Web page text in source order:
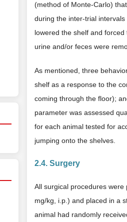
(method of Monte-Carlo)
during the inter-trial
lowered the shelf and
urine and/or feces were
As mentioned, three
shelf as a response to the
coming through the floor);
parameter was assessed
for each animal tested for
jumping onto the shelves.
2.4. Surgery
All surgical procedures
mg/kg, i.p.) and placed in a
animal had randomly